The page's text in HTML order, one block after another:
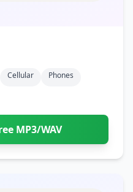
Cellular
Phones
MP3/WAV